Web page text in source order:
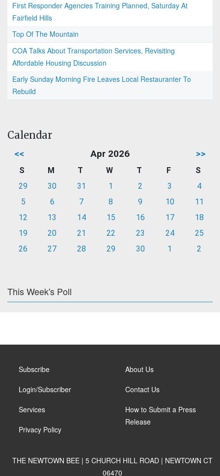
First Responder Agencies Training Planned, Saturday At
Fairfield Hills
Top Of The Mountain
COA Talks About Transportation Services, Revisiting
Affordable Housing Discussion
Early Sunday Morning Fire Leaves Local Restauranter To
Rebuild
Calendar
<< Apr 2026 >>
S M T W T F
S
29
30 31 1 2 3
4
5
6 7 8 9 10
11
12
13 14 15 16 17
18
19
20 21 22 23 24
25
26
27 28 29 30 1 2
This Week's Poll
Subscribe
Login/Subscriber
Services
Privacy Policy
About Us
Contact Us
How to Submit a Press
Release
THE NEWTOWN BEE | 5 CHURCH HILL ROAD | NEWTOWN CT
06470